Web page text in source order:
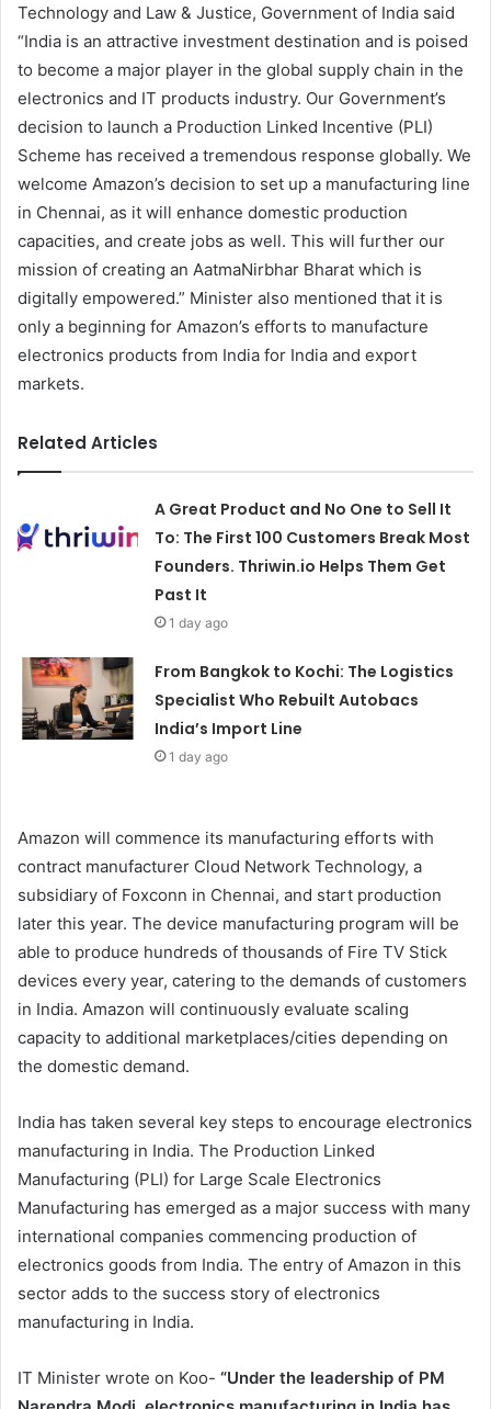
Technology and Law & Justice, Government of India said
“India is an attractive investment destination and is poised
to become a major player in the global supply chain in the
electronics and IT products industry. Our Government’s
decision to launch a Production Linked Incentive (PLI)
Scheme has received a tremendous response globally. We
welcome Amazon’s decision to set up a manufacturing line
in Chennai, as it will enhance domestic production
capacities, and create jobs as well. This will further our
mission of creating an AatmaNirbhar Bharat which is
digitally empowered.” Minister also mentioned that it is
only a beginning for Amazon’s efforts to manufacture
electronics products from India for India and export
markets.
Related Articles
A Great Product and No One to Sell It
To: The First 100 Customers Break Most
Founders. Thriwin.io Helps Them Get
Past It
1 day ago
From Bangkok to Kochi: The Logistics
Specialist Who Rebuilt Autobacs
India’s Import Line
1 day ago
Amazon will commence its manufacturing efforts with
contract manufacturer Cloud Network Technology, a
subsidiary of Foxconn in Chennai, and start production
later this year. The device manufacturing program will be
able to produce hundreds of thousands of Fire TV Stick
devices every year, catering to the demands of customers
in India. Amazon will continuously evaluate scaling
capacity to additional marketplaces/cities depending on
the domestic demand.
India has taken several key steps to encourage electronics
manufacturing in India. The Production Linked
Manufacturing (PLI) for Large Scale Electronics
Manufacturing has emerged as a major success with many
international companies commencing production of
electronics goods from India. The entry of Amazon in this
sector adds to the success story of electronics
manufacturing in India.
IT Minister wrote on Koo- “Under the leadership of PM